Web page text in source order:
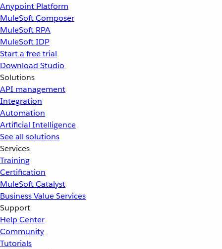
Anypoint Platform
MuleSoft Composer
MuleSoft RPA
MuleSoft IDP
Start a free trial
Download Studio
Solutions
API management
Integration
Automation
Artificial Intelligence
See all solutions
Services
Training
Certification
MuleSoft Catalyst
Business Value Services
Support
Help Center
Community
Tutorials